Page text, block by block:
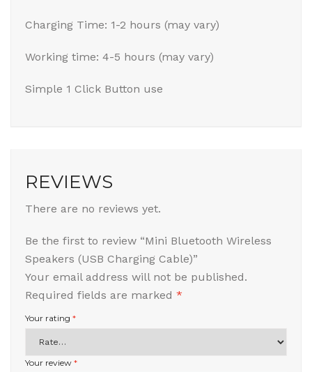
Charging Time: 1-2 hours (may vary)
Working time: 4-5 hours (may vary)
Simple 1 Click Button use
REVIEWS
There are no reviews yet.
Be the first to review “Mini Bluetooth Wireless
Speakers (USB Charging Cable)”
Your email address will not be published.
Required fields are marked *
Your rating *
Your review *